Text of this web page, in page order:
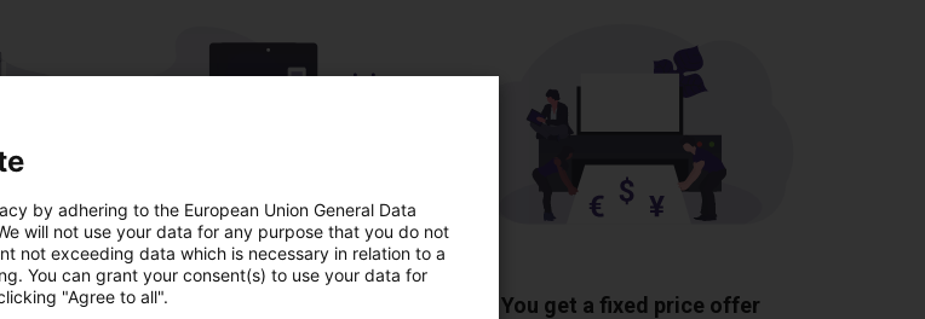
The expert finds all components
You get a fixed price offer
by adhering to the European Union General Data
will not use your data for any purpose that you do not
not exceeding data which is necessary in relation to a
You can grant your consent(s) to use your data for
"Agree to all".